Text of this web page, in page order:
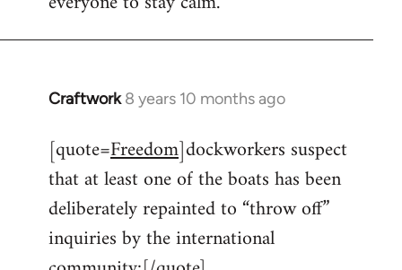
Craftwork 8 years 10 months ago
In
to
Welcome
libcom.org
[quote=Freedom]dockworkers suspect
that at least one of the boats has been
deliberately repainted to “throw off”
inquiries by the international